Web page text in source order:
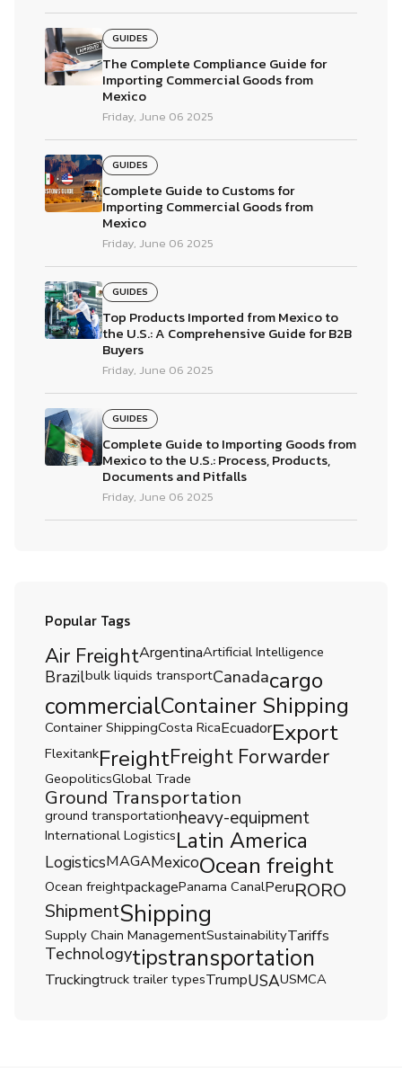
GUIDES
The Complete Compliance Guide for
Importing Commercial Goods from
Mexico
Friday, June 06 2025
GUIDES
Complete Guide to Customs for
Importing Commercial Goods from
Mexico
Friday, June 06 2025
GUIDES
Top Products Imported from Mexico to
the U.S.: A Comprehensive Guide for B2B
Buyers
Friday, June 06 2025
GUIDES
Complete Guide to Importing Goods from
Mexico to the U.S.: Process, Products,
Documents and Pitfalls
Friday, June 06 2025
Popular Tags
Air FreightArgentinaArtificial Intelligence
Brazilbulk liquids transportCanadacargo
commercialContainer Shipping
Container ShippingCosta RicaEcuadorExport
FlexitankFreightFreight Forwarder
GeopoliticsGlobal Trade
Ground Transportation
ground transportationheavy-equipment
International LogisticsLatin America
LogisticsMAGAMexicoOcean freight
Ocean freightpackagePanama CanalPeruRORO
ShipmentShipping
Supply Chain ManagementSustainabilityTariffs
Technologytipstransportation
Truckingtruck trailer typesTrumpUSAUSMCA